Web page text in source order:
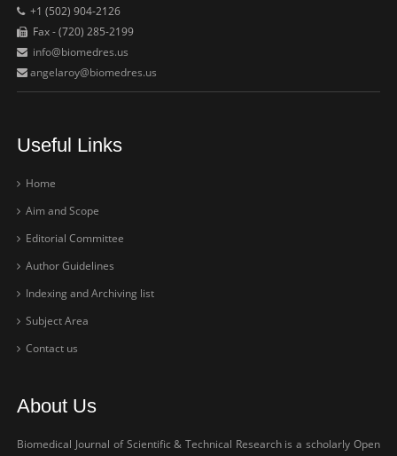
+1 (502) 904-2126
Fax - (720) 285-2199
info@biomedres.us
angelaroy@biomedres.us
Useful Links
Home
Aim and Scope
Editorial Committee
Author Guidelines
Indexing and Archiving list
Subject Area
Contact us
About Us
Biomedical Journal of Scientific & Technical Research is a scholarly Open